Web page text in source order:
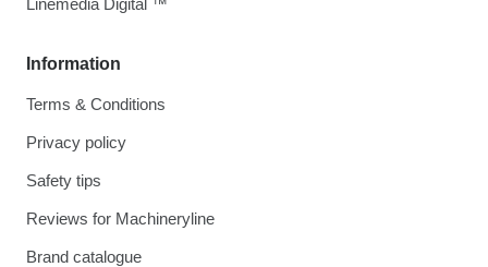
Information
Terms & Conditions
Privacy policy
Safety tips
Reviews for Machineryline
Brand catalogue
Linemedia Digital ™